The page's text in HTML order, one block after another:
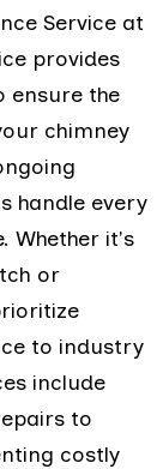
Service at
provides
ensure the
chimney
handle every
Whether it's
or
to industry
include
to
costly